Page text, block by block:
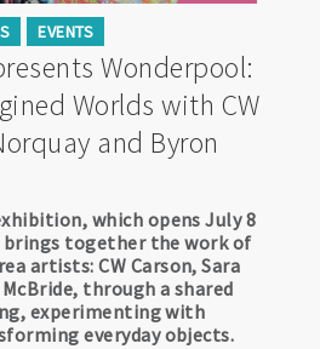
EVENTS
Wonderpool:
Worlds with CW
and Byron
which opens July 8
brings together the work of
artists: CW Carson, Sara
through a shared
experimenting with
everyday objects.